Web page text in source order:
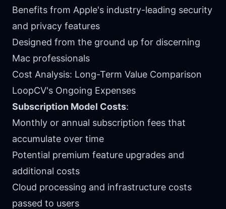
Benefits from Apple's industry-leading security
and privacy features
Designed from the ground up for discerning
Mac professionals
Cost Analysis: Long-Term Value Comparison
LoopCV's Ongoing Expenses
Subscription Model Costs:
Monthly or annual subscription fees that
accumulate over time
Potential premium feature upgrades and
additional costs
Cloud processing and infrastructure costs
passed to users